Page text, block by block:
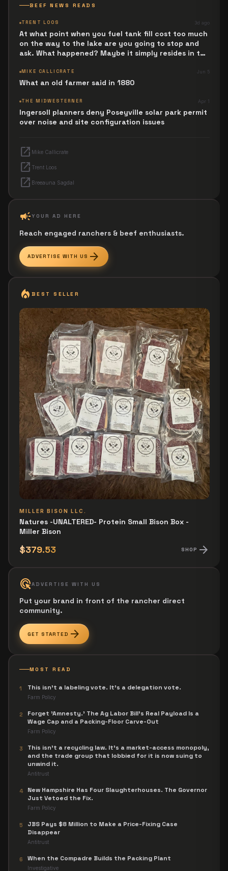
BEEF NEWS READS
TRENT LOOS 3d ago
At what point when you fuel tank fill cost too much
on the way to the lake are you going to stop and
ask. What happened? Maybe it simply resides in the
MIKE CALLICRATE Jun 5
What an old farmer said in 1880
THE MIDWESTERNER Apr 1
Ingersoll planners deny Poseyville solar park permit
over noise and site configuration issues
open_in_new Mike Callicrate
open_in_new Trent Loos
open_in_new Breeauna Sagdal
campaignYOUR AD HERE
Reach engaged ranchers & beef enthusiasts.
ADVERTISE WITH US arrow_forward
local_fire_department BEST SELLER
MILLER BISON LLC.
Natures -UNALTERED- Protein Small Bison Box -
Miller Bison
$379.53 SHOP arrow_forward
ads_clickADVERTISE WITH US
Put your brand in front of the rancher direct
community.
GET STARTED arrow_forward
MOST READ
1 This isn't a labeling vote. It's a delegation vote.
Farm Policy
2
Forget 'Amnesty.' The Ag Labor Bill's Real Payload Is a
Wage Cap and a Packing-Floor Carve-Out
Farm Policy
3
This isn't a recycling law. It's a market-access monopoly,
and the trade group that lobbied for it is now suing to
unwind it.
Antitrust
4
New Hampshire Has Four Slaughterhouses. The Governor
Just Vetoed the Fix.
Farm Policy
5
JBS Pays $8 Million to Make a Price-Fixing Case
Disappear
Antitrust
6 When the Compadre Builds the Packing Plant
Investigative